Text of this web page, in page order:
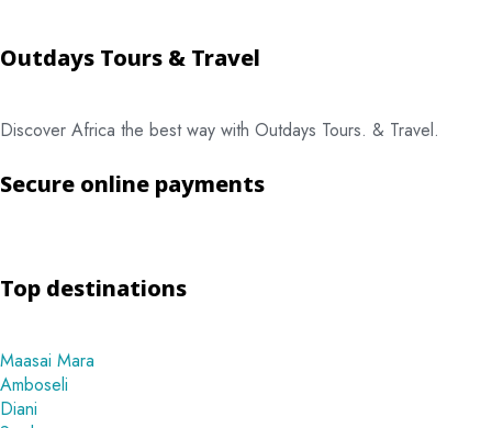
Outdays Tours & Travel
Discover Africa the best way with Outdays Tours. & Travel.
Secure online payments
Top destinations
Maasai Mara
Amboseli
Diani